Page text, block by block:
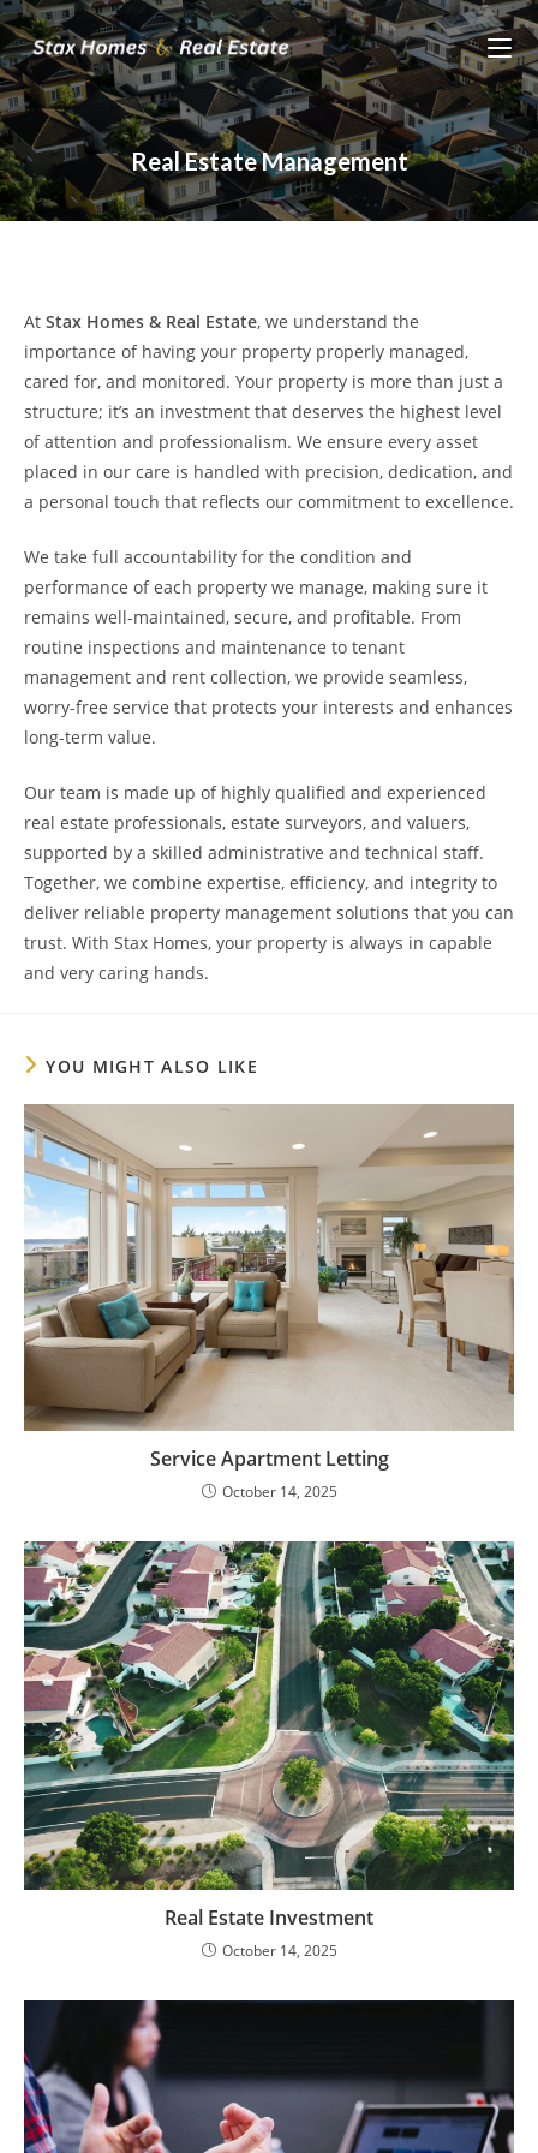
Skip
to
content
Real Estate Management
At Stax Homes & Real Estate, we understand the
importance of having your property properly managed,
cared for, and monitored. Your property is more than just a
structure; it’s an investment that deserves the highest level
of attention and professionalism. We ensure every asset
placed in our care is handled with precision, dedication, and
a personal touch that reflects our commitment to excellence.
We take full accountability for the condition and
performance of each property we manage, making sure it
remains well-maintained, secure, and profitable. From
routine inspections and maintenance to tenant
management and rent collection, we provide seamless,
worry-free service that protects your interests and enhances
long-term value.
Our team is made up of highly qualified and experienced
real estate professionals, estate surveyors, and valuers,
supported by a skilled administrative and technical staff.
Together, we combine expertise, efficiency, and integrity to
deliver reliable property management solutions that you can
trust. With Stax Homes, your property is always in capable
and very caring hands.
YOU MIGHT ALSO LIKE
Service Apartment Letting
October 14, 2025
Real Estate Investment
October 14, 2025